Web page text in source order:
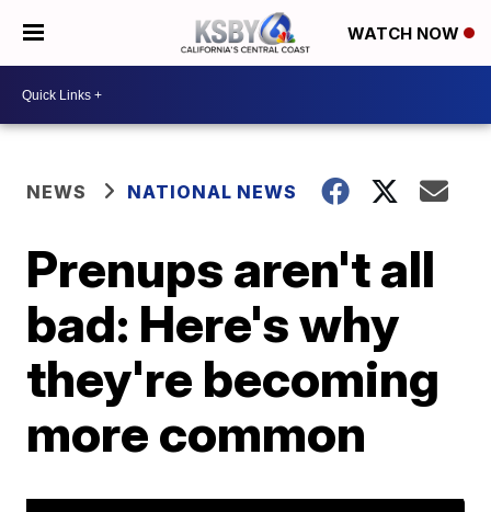
WATCH NOW
NEWS NATIONAL NEWS
Prenups aren't all
bad: Here's why
they're becoming
more common